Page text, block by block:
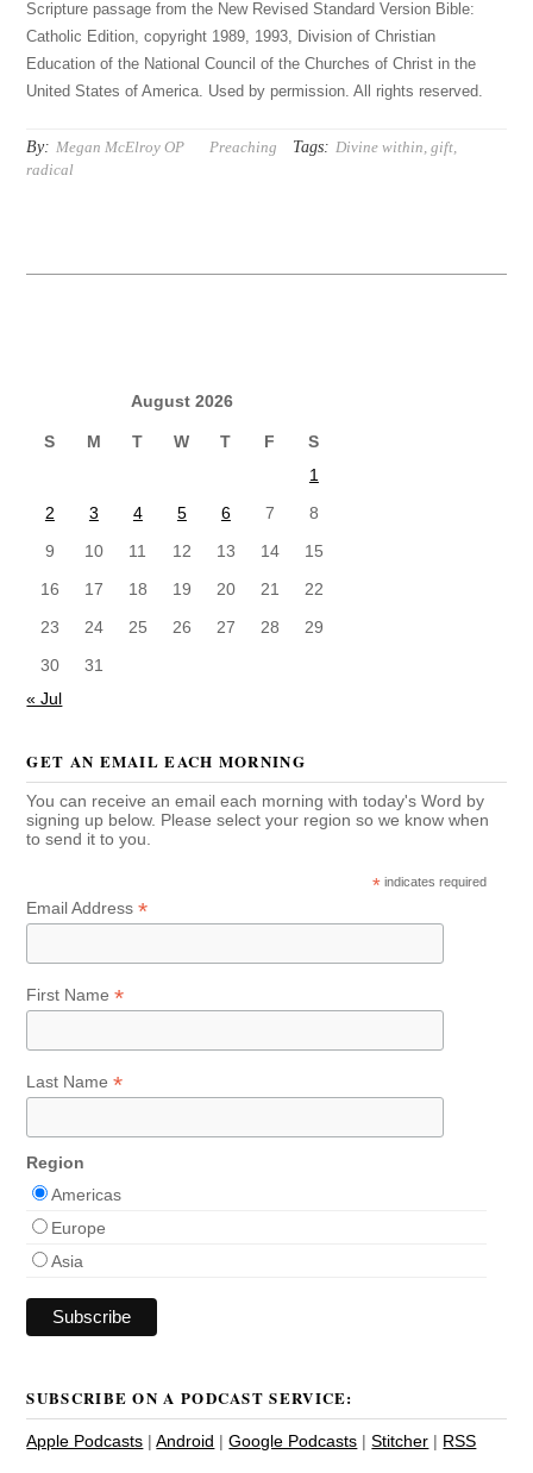
Scripture passage from the New Revised Standard Version Bible:
Catholic Edition, copyright 1989, 1993, Division of Christian
Education of the National Council of the Churches of Christ in the
United States of America. Used by permission. All rights reserved.
By: Megan McElroy OP Preaching Tags: Divine within,gift,
radical
August 2026
S M T W T F
S
1
2
3 4 5 6 7
8
9
10 11 12 13 14
15
16
17 18 19 20 21
22
23
24 25 26 27 28
29
30
31
« Jul
GET AN EMAIL EACH MORNING
You can receive an email each morning with today's Word by
signing up below. Please select your region so we know when
to send it to you.
* indicates required
Email Address*
First Name*
Last Name*
Region
Americas
Europe
Asia
SUBSCRIBE ON A PODCAST SERVICE:
Apple Podcasts |Android |Google Podcasts |Stitcher | RSS